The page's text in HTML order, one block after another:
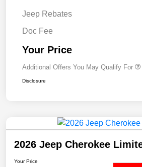
Jeep Rebates
Doc Fee
Your Price
Additional Offers You May Qualify For
Disclosure
2026 Jeep Cherokee
Your Price